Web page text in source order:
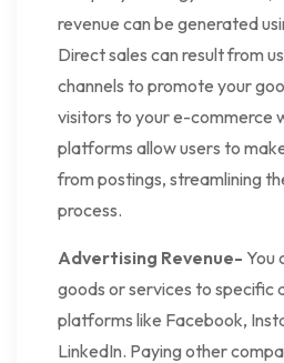
revenue can be generated
Direct sales can result from
channels to promote your
visitors to your e-commerce
platforms allow users to
from postings, streamlining
process.
Advertising Revenue- You
goods or services to specific
platforms like Facebook,
LinkedIn. Paying other